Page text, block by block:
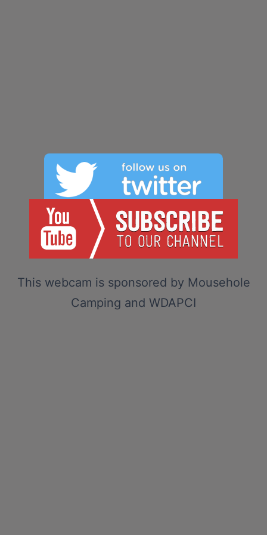
This webcam is sponsored by Mousehole
Camping and WDAPCI